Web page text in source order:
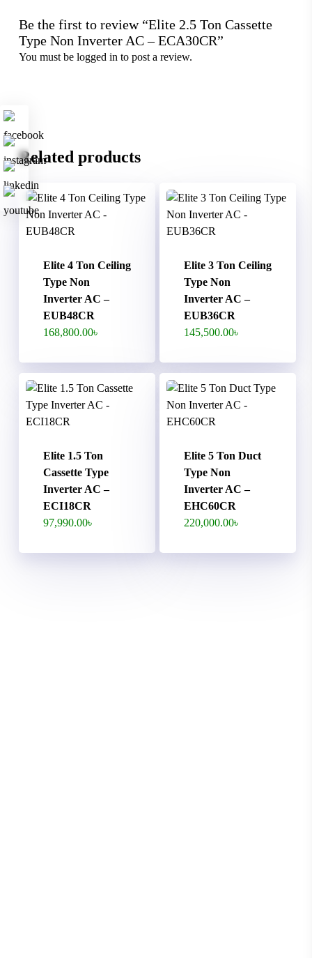
Be the first to review “Elite 2.5 Ton Cassette
Type Non Inverter AC – ECA30CR”
You must be logged in to post a review.
Related products
Elite 4 Ton Ceiling
Type Non
Inverter AC –
EUB48CR
168,800.00৳
Elite 3 Ton Ceiling
Type Non
Inverter AC –
EUB36CR
145,500.00৳
Elite 1.5 Ton
Cassette Type
Inverter AC –
ECI18CR
97,990.00৳
Elite 5 Ton Duct
Type Non
Inverter AC –
EHC60CR
220,000.00৳